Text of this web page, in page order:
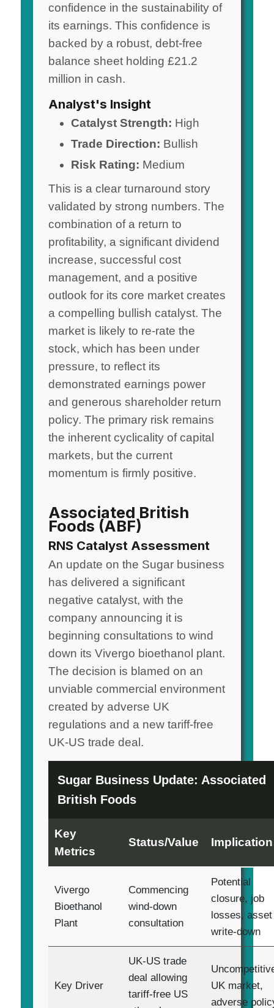
confidence in the sustainability of
its earnings. This confidence is
backed by a robust, debt-free
balance sheet holding £21.2
million in cash.
Analyst's Insight
Catalyst Strength: High
Trade Direction: Bullish
Risk Rating: Medium
This is a clear turnaround story
validated by strong numbers. The
combination of a return to
profitability, a significant dividend
increase, successful cost
management, and a positive
outlook for its core market creates
a compelling bullish catalyst. The
market is likely to re-rate the
stock, which has been under
pressure, to reflect its
demonstrated earnings power
and generous shareholder return
policy. The primary risk remains
the inherent cyclicality of capital
markets, but the current
momentum is firmly positive.
Associated British
Foods (ABF)
RNS Catalyst Assessment
An update on the Sugar business
has delivered a significant
negative catalyst, with the
company announcing it is
beginning consultations to wind
down its Vivergo bioethanol plant.
The decision is blamed on an
unviable commercial environment
created by adverse UK
regulations and a new tariff-free
UK-US trade deal.
Sugar Business Update: Associated
British Foods
Key
Metrics
Status/Value Implication
Vivergo
Bioethanol
Plant
Commencing
wind-down
consultation
Potential
closure, job
losses, asset
write-down
Key Driver
UK-US trade
deal allowing
tariff-free US
UK market,
adverse